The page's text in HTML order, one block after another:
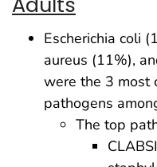
Escherichia coli
aureus (11%),
were the 3 most
pathogens
The top